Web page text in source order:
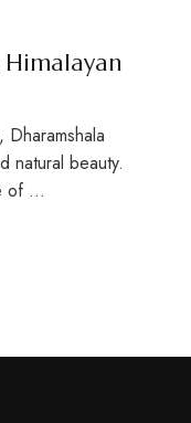
natural beauty.
of …